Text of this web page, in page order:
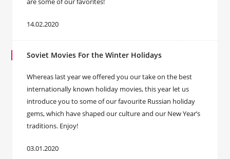
14.02.2020
Soviet Movies For the Winter Holidays
Whereas last year we offered you our take on the best
internationally known holiday movies, this year let us
introduce you to some of our favourite Russian holiday
gems, which have shaped our culture and our New Year’s
traditions. Enjoy!
03.01.2020